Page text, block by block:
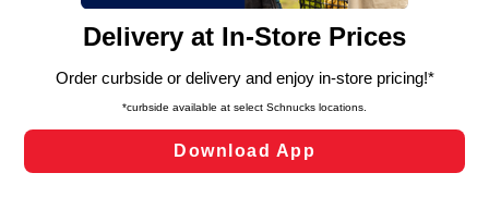
can opt-out of certain cookies, including those used for
laws, by clicking “Cookie Preferences” and clicking “Save
Changes” to save your preferences.
Cookie Preferences